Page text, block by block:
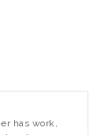
has work,